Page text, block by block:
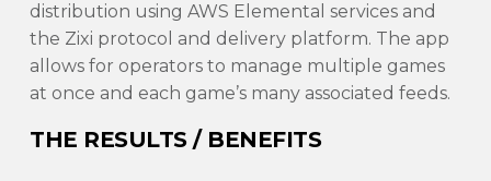
distribution using AWS Elemental services and
the Zixi protocol and delivery platform. The app
allows for operators to manage multiple games
at once and each game’s many associated feeds.
THE RESULTS / BENEFITS